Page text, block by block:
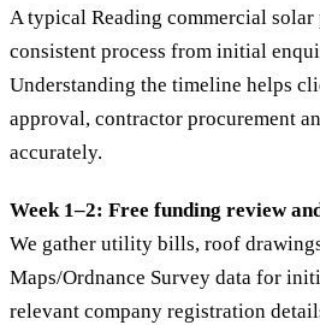
A typical Reading commercial
consistent process from initial
Understanding the timeline helps
approval, contractor procurement
accurately.
Week 1–2: Free funding review
We gather utility bills, roof
Maps/Ordnance Survey data for
relevant company registration